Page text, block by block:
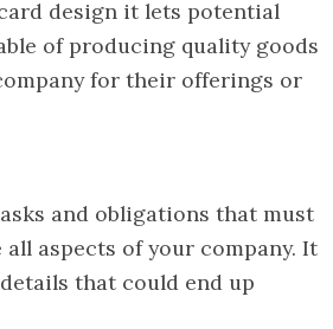
design it lets potential
of producing quality goods
for their offerings or
and obligations that must
aspects of your company. It
that could end up